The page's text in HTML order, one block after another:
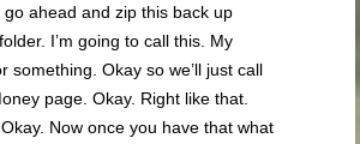
go ahead and zip this back up
I’m going to call this. My
something. Okay so we’ll just call
page. Okay. Right like that.
Now once you have that what